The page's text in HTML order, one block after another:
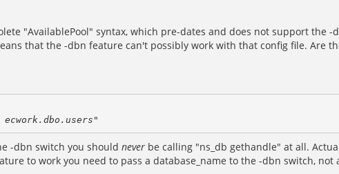
"AvailablePool" syntax, which pre-dates and does not support the
that the -dbn feature can't possibly work with that config file. Are
-dbn switch you should never be calling "ns_db gethandle" at all.
to work you need to pass a database_name to the -dbn switch, not